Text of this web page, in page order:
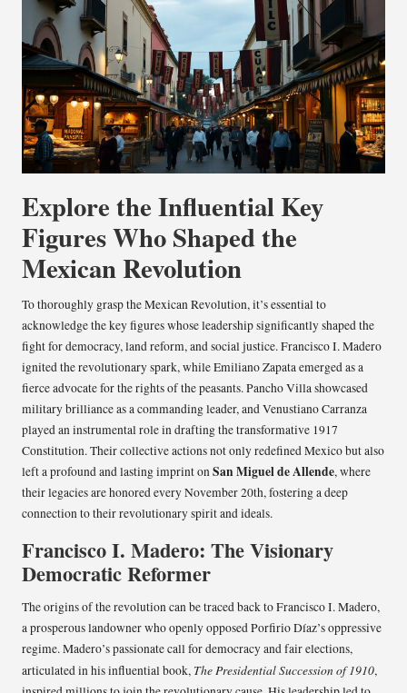
Explore the Influential Key
Figures Who Shaped the
Mexican Revolution
To thoroughly grasp the Mexican Revolution, it’s essential to
acknowledge the key figures whose leadership significantly shaped the
fight for democracy, land reform, and social justice. Francisco I. Madero
ignited the revolutionary spark, while Emiliano Zapata emerged as a
fierce advocate for the rights of the peasants. Pancho Villa showcased
military brilliance as a commanding leader, and Venustiano Carranza
played an instrumental role in drafting the transformative 1917
Constitution. Their collective actions not only redefined Mexico but also
left a profound and lasting imprint onSan Miguel de Allende, where
their legacies are honored every November 20th, fostering a deep
connection to their revolutionary spirit and ideals.
Francisco I. Madero: The Visionary
Democratic Reformer
The origins of the revolution can be traced back to Francisco I. Madero,
a prosperous landowner who openly opposed Porfirio Díaz’s oppressive
regime. Madero’s passionate call for democracy and fair elections,
articulated in his influential book, The Presidential Succession of 1910,